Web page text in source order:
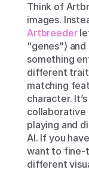
Think of
Artbreeder
"genes")
something
different
matching
character.
playing and
AI. If you
want to fine-
different